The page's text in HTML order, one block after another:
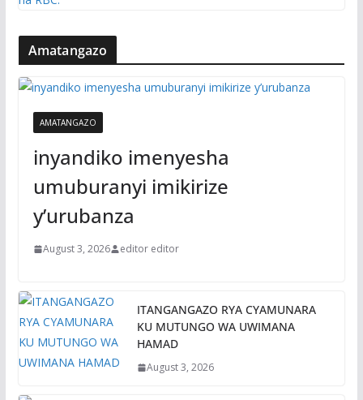
Amatangazo
AMATANGAZO
inyandiko imenyesha
umuburanyi imikirize
y’urubanza
August 3, 2026 editor editor
ITANGANGAZO RYA CYAMUNARA
KU MUTUNGO WA UWIMANA
HAMAD
August 3, 2026